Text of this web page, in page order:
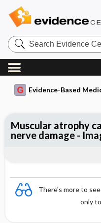
Search
Evidence
Central
Evidence-Based
There's more to
only
Muscular atrophy
nerve damage -